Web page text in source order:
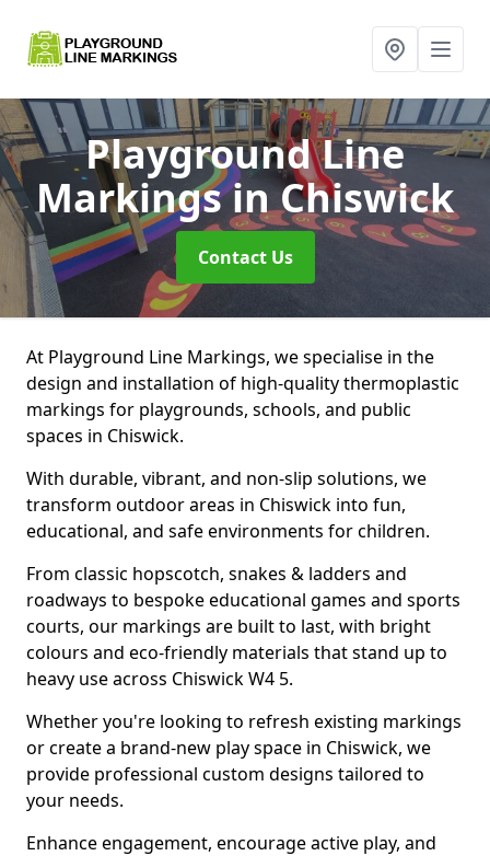
Playground Line
Markingsin Chiswick
Contact Us
At Playground Line Markings, we specialise in the
design and installation of high-quality thermoplastic
markings for playgrounds, schools, and public
spaces in Chiswick.
With durable, vibrant, and non-slip solutions, we
transform outdoor areas in Chiswick into fun,
educational, and safe environments for children.
From classic hopscotch, snakes & ladders and
roadways to bespoke educational games and sports
courts, our markings are built to last, with bright
colours and eco-friendly materials that stand up to
heavy use across Chiswick W4 5.
Whether you're looking to refresh existing markings
or create a brand-new play space in Chiswick, we
provide professional custom designs tailored to
your needs.
Enhance engagement, encourage active play, and